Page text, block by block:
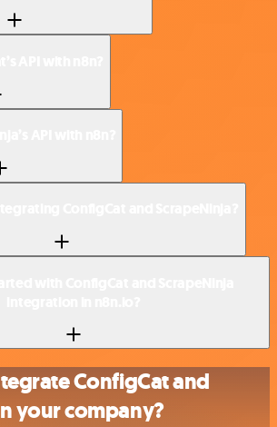
ConfigCat and
your company?